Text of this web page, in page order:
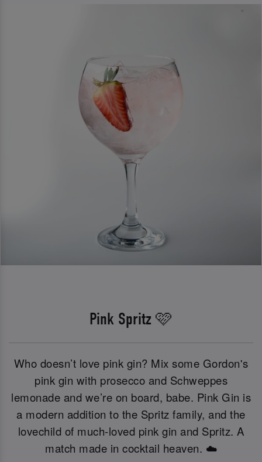
Pink Spritz 🩷
Who doesn’t love pink gin? Mix some Gordon's
pink gin with prosecco and Schweppes
lemonade and we’re on board, babe. Pink Gin is
a modern addition to the Spritz family, and the
lovechild of much-loved pink gin and Spritz. A
match made in cocktail heaven. ☁️